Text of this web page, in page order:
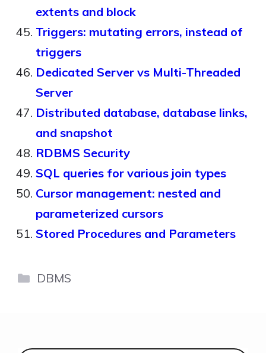
extents and block
Triggers: mutating errors, instead of
triggers
Dedicated Server vs Multi-Threaded
Server
Distributed database, database links,
and snapshot
RDBMS Security
SQL queries for various join types
Cursor management: nested and
parameterized cursors
Stored Procedures and Parameters
Categories
DBMS